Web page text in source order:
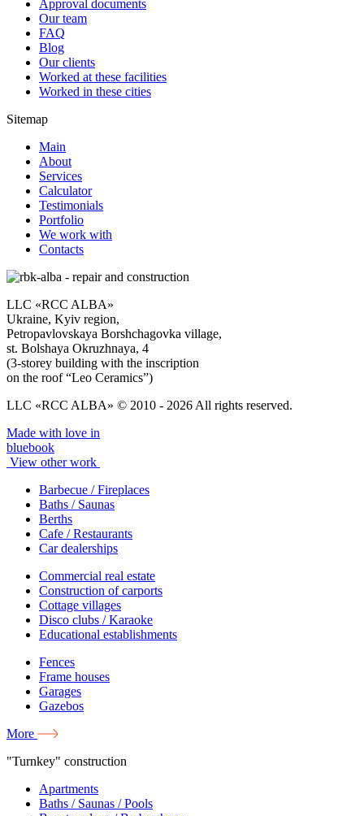
Approval documents
Our team
FAQ
Blog
Our clients
Worked at these facilities
Worked in these cities
Sitemap
Main
About
Services
Calculator
Testimonials
Portfolio
We work with
Contacts
LLC «RCC ALBA»
Ukraine, Kyiv region,
Petropavlovskaya Borshchagovka village,
st. Bolshaya Okruzhnaya, 4
(3-storey building with the inscription
on the roof “Leo Ceramics”)
LLC «RCC ALBA» © 2010 - 2026 All rights reserved.
Made with love in
bluebook
View other work
Barbecue / Fireplaces
Baths / Saunas
Berths
Cafe / Restaurants
Car dealerships
Commercial real estate
Construction of carports
Cottage villages
Disco clubs / Karaoke
Educational establishments
Fences
Frame houses
Garages
Gazebos
More
"Turnkey" construction
Apartments
Baths / Saunas / Pools